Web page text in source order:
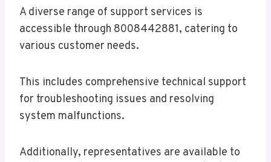
A diverse range of support services is
accessible through 8008442881, catering to
various customer needs.
This includes comprehensive technical support
for troubleshooting issues and resolving
system malfunctions.
Additionally, representatives are available to